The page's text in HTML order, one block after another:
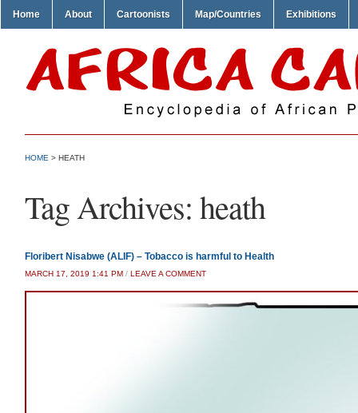
Home About Cartoonists Map/Countries Exhibitions
HOME > HEATH
Tag Archives: heath
Floribert Nisabwe (ALIF) – Tobacco is harmful to Health
MARCH 17, 2019 1:41 PM / LEAVE A COMMENT